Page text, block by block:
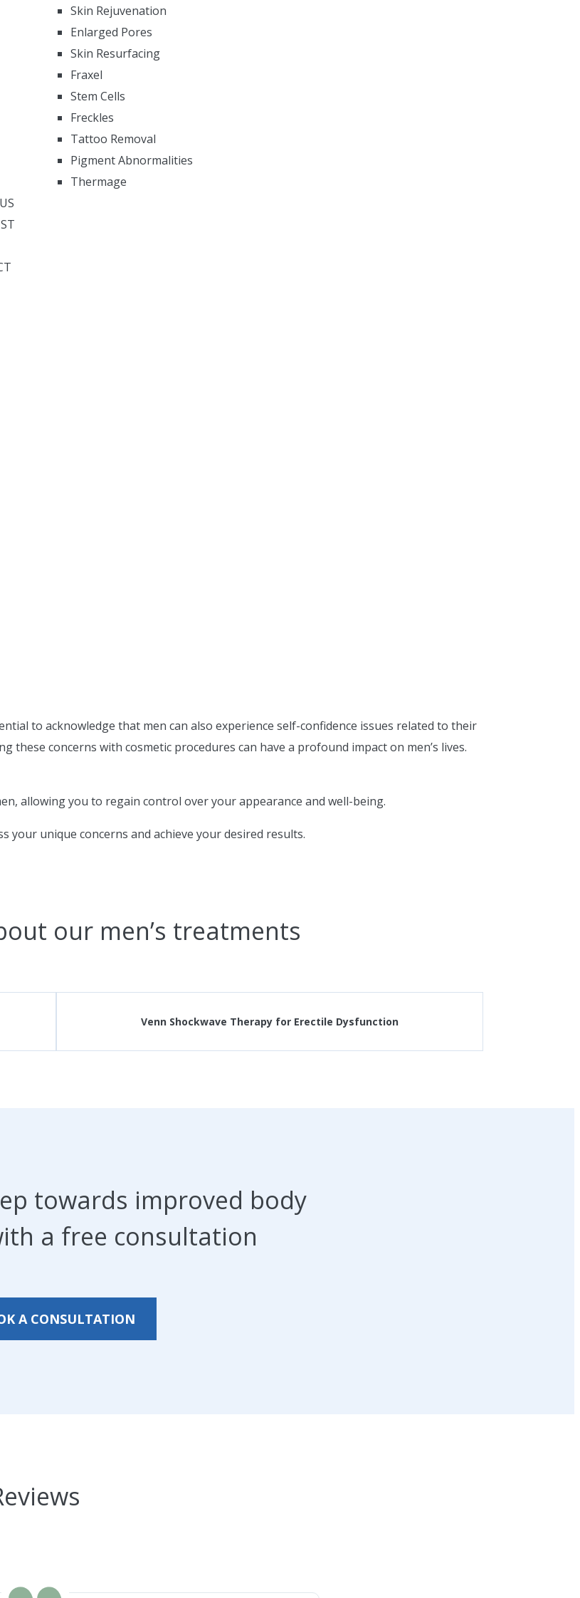
Skin Rejuvenation
Enlarged Pores
Skin Resurfacing
Fraxel
Stem Cells
Freckles
Tattoo Removal
Pigment Abnormalities
Thermage
to acknowledge that men can also experience self-confidence issues related to their
these concerns with cosmetic procedures can have a profound impact on men’s lives.
allowing you to regain control over your appearance and well-being.
unique concerns and achieve your desired results.
our men’s treatments
Venn Shockwave Therapy for Erectile Dysfunction
towards improved body
a free consultation
A CONSULTATION